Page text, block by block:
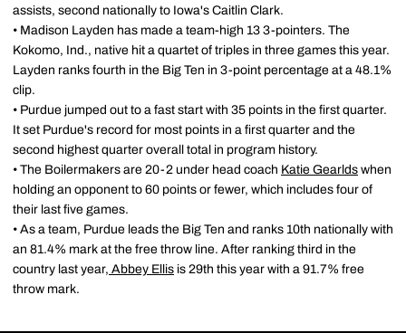
assists, second nationally to Iowa's Caitlin Clark.
• Madison Layden has made a team-high 13 3-pointers. The
Kokomo, Ind., native hit a quartet of triples in three games this year.
Layden ranks fourth in the Big Ten in 3-point percentage at a 48.1%
clip.
• Purdue jumped out to a fast start with 35 points in the first quarter.
It set Purdue's record for most points in a first quarter and the
second highest quarter overall total in program history.
• The Boilermakers are 20-2 under head coach Katie Gearlds when
holding an opponent to 60 points or fewer, which includes four of
their last five games.
• As a team, Purdue leads the Big Ten and ranks 10th nationally with
an 81.4% mark at the free throw line. After ranking third in the
country last year, Abbey Ellis is 29th this year with a 91.7% free
throw mark.